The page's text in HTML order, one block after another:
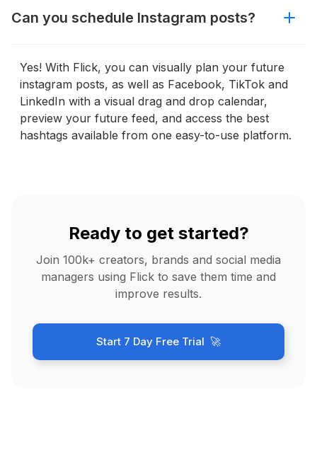
Can you schedule Instagram posts?
Yes! With Flick, you can visually plan your future
instagram posts, as well as Facebook, TikTok and
LinkedIn with a visual drag and drop calendar,
preview your future feed, and access the best
hashtags available from one easy-to-use platform.
Ready to get started?
Join 100k+ creators, brands and social media
managers using Flick to save them time and
improve results.
Start 7 Day Free Trial 🚀